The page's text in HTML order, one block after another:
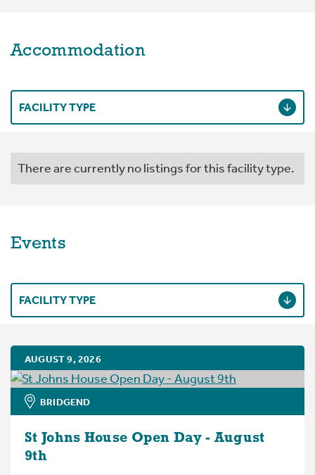
Accommodation
FACILITY TYPE
There are currently no listings for this facility type.
Events
FACILITY TYPE
AUGUST 9, 2026
BRIDGEND
St Johns House Open Day - August
9th